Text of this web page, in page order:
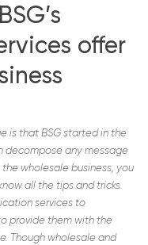
offer
is that BSG started in the
decompose any message
wholesale business, you
all the tips and tricks.
services to
provide them with the
Though wholesale and